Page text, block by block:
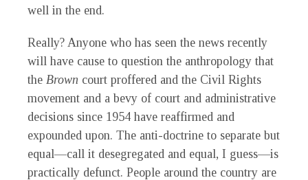
well in the end.
Really? Anyone who has seen the news recently
will have cause to question the anthropology that
the Brown court proffered and the Civil Rights
movement and a bevy of court and administrative
decisions since 1954 have reaffirmed and
expounded upon. The anti-doctrine to separate but
equal—call it desegregated and equal, I guess—is
practically defunct. People around the country are